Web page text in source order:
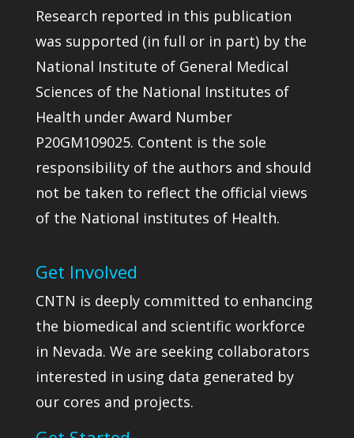
Research reported in this publication
was supported (in full or in part) by the
National Institute of General Medical
Sciences of the National Institutes of
Health under Award Number
P20GM109025. Content is the sole
responsibility of the authors and should
not be taken to reflect the official views
of the National institutes of Health.
Get Involved
CNTN is deeply committed to enhancing
the biomedical and scientific workforce
in Nevada. We are seeking collaborators
interested in using data generated by
our cores and projects.